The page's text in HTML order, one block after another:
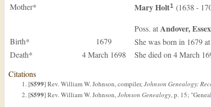
Mother*
MaryHolt1 (1638 -
Poss. atAndover,
Birth* 1679 She was born in 1679 at
Death* 4 March 1698 She died on 4 March
Citations
[S599] Rev. William W. Johnson, compiler,Johnson Genealogy:
[S599] Rev. William W. Johnson,Johnson Genealogy, p. 15;